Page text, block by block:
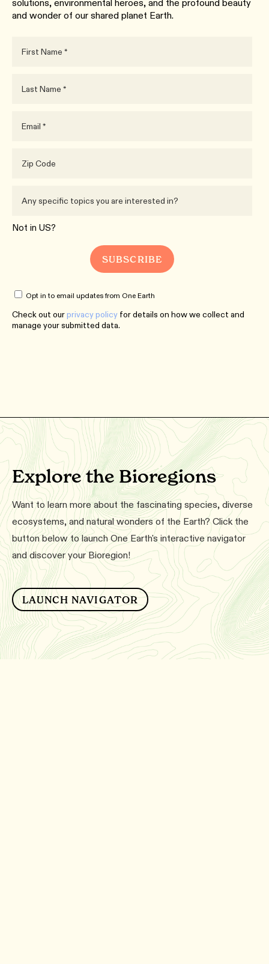
solutions, environmental heroes, and the profound beauty
and wonder of our shared planet Earth.
Not in US?
Opt in to email updates from One Earth
Check out ourprivacy policy for details on how we collect and
manage your submitted data.
Explore the Bioregions
Want to learn more about the fascinating species, diverse
ecosystems, and natural wonders of the Earth? Click the
button below to launch One Earth's interactive navigator
and discover your Bioregion!
LAUNCH NAVIGATOR